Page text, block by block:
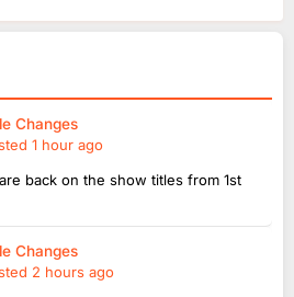
Changes
1 hour ago
back on the show titles from 1st
Changes
2 hours ago